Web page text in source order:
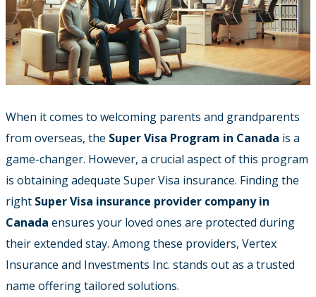
When it comes to welcoming parents and grandparents
from overseas, the Super Visa Program in Canada is a
game-changer. However, a crucial aspect of this program
is obtaining adequate Super Visa insurance. Finding the
right Super Visa insurance provider company in
Canada ensures your loved ones are protected during
their extended stay. Among these providers, Vertex
Insurance and Investments Inc. stands out as a trusted
name offering tailored solutions.